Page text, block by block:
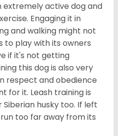
extremely active dog and
Engaging it in
and walking might not
to play with its owners
if it's not getting
this dog is also very
respect and obedience
for it. Leash training is
husky too. If left
too far away from its